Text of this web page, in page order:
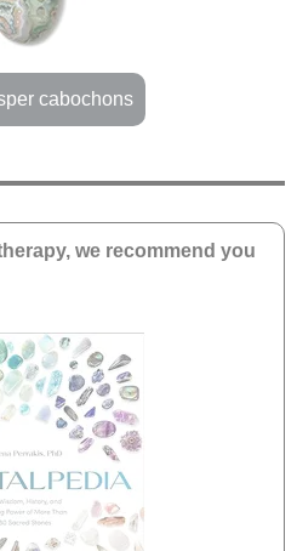
cabochons
we recommend you